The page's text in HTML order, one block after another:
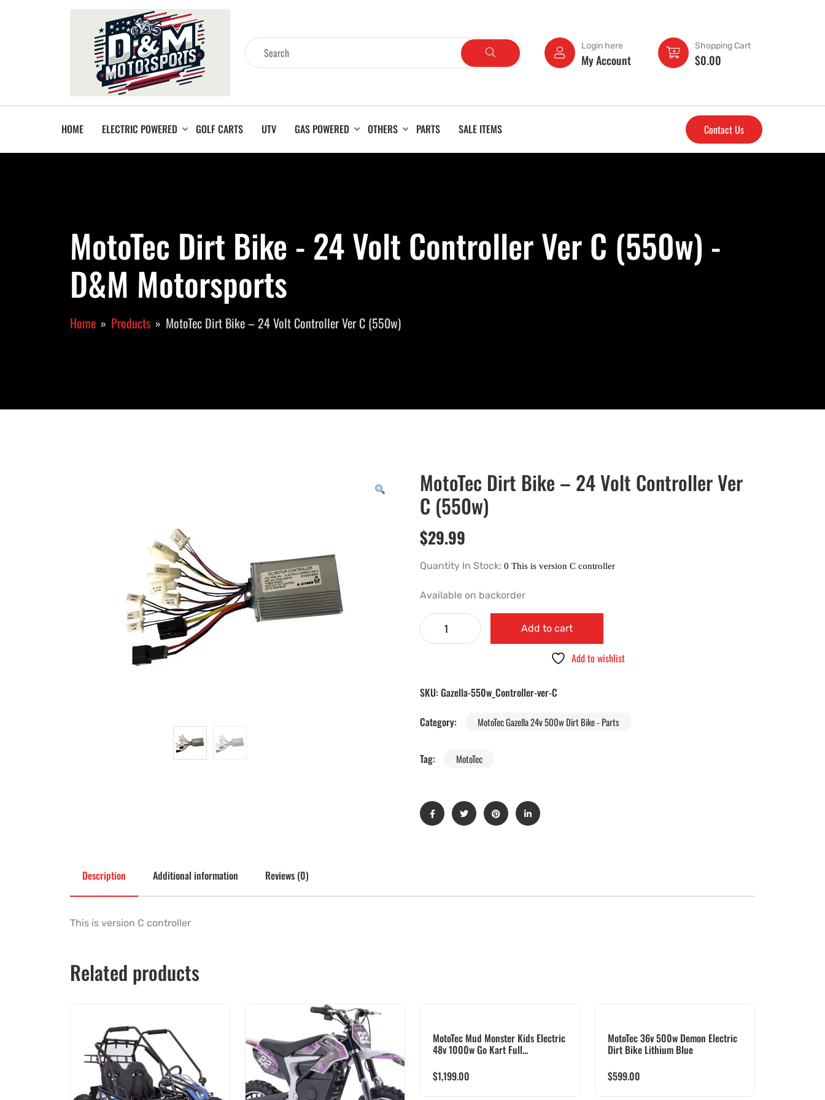
Login here
My Account
Shopping Cart
$0.00
HOME ELECTRIC POWERED GOLF CARTS UTV GAS POWERED OTHERS PARTS SALE ITEMS Contact Us
MotoTec Dirt Bike - 24 Volt Controller Ver C (550w) -
D&M Motorsports
Home Products MotoTec Dirt Bike – 24 Volt Controller Ver C (550w)
MotoTec Dirt Bike – 24 Volt Controller Ver
C (550w)
$29.99
Quantity In Stock:
Available on backorder
Add to cart
Add to wishlist
SKU: Gazella-550w_Controller-ver-C
Category:
MotoTec Gazella 24v 500w Dirt Bike - Parts
Tag: MotoTec
Description Additional information Reviews (0)
This is version C controller
Related products
MotoTec Mud Monster Kids Electric
48v 1000w Go Kart Full...
$1,199.00
MotoTec 36v 500w Demon Electric
Dirt Bike Lithium Blue
$599.00